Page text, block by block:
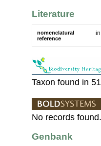
Literature
nomenclatural
reference
Taxon found in
No records found.
Genbank